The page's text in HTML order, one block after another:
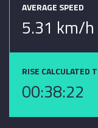
AVERAGE SPEED
5.31 km/h
RISE CALCULATED
00:38:22